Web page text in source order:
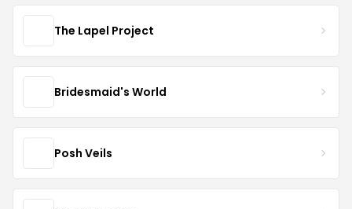
The Lapel Project
Bridesmaid's World
Posh Veils